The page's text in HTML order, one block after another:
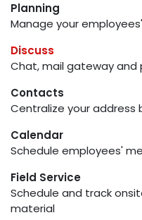
Planning
Manage your
Discuss
Chat, mail gateway and
Contacts
Centralize your address
Calendar
Schedule employees'
Field Service
Schedule and track
material